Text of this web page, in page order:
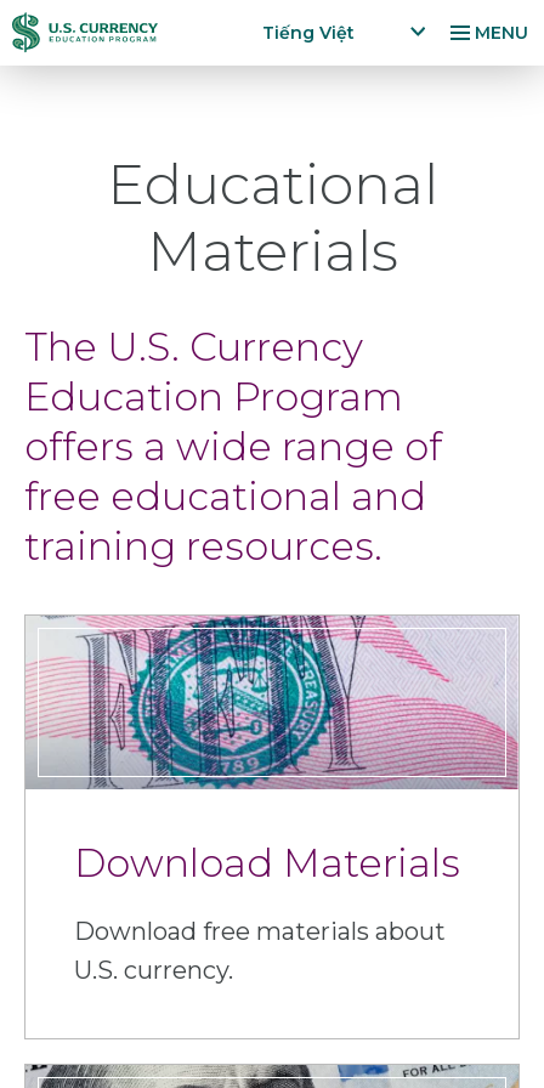
Nhảy
đến
Accessibility
Statement
MENU
Tiếng Việt
x
la
n
u
Educational
Materials
The U.S. Currency
Education Program
offers a wide range of
free educational and
training resources.
Download Materials
Download free materials about
U.S. currency.